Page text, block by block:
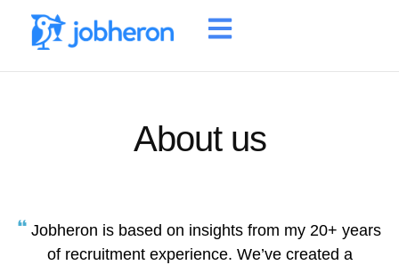
About us
Jobheron is based on insights from my 20+ years
of recruitment experience. We’ve created a